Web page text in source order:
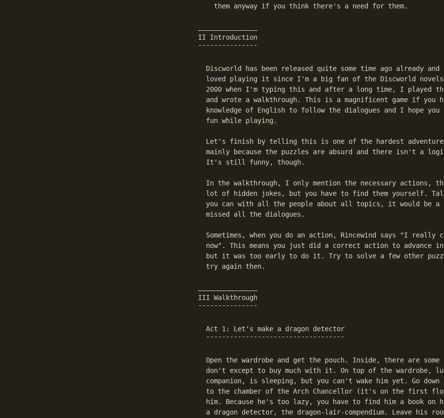
    them anyway if you think there's a need for them.
II Introduction
¯¯¯¯¯¯¯¯¯¯¯¯¯¯¯
Discworld has been released quite some time ago already and
loved playing it since I'm a big fan of the Discworld
2000 when I'm typing this and after a long time, I played
and wrote a walkthrough. This is a magnificent game if you
knowledge of English to follow the dialogues and I hope you
  fun while playing.
Let's finish by telling this is one of the hardest
mainly because the puzzles are absurd and there isn't a
  It's still funny, though.
In the walkthrough, I only mention the necessary actions,
lot of hidden jokes, but you have to find them yourself.
you can with all the people about all topics, it would be a
  missed all the dialogues.
Sometimes, when you do an action, Rincewind says "I really
now". This means you just did a correct action to advance
but it was too early to do it. Try to solve a few other
  try again then.
III Walkthrough
¯¯¯¯¯¯¯¯¯¯¯¯¯¯¯
  Act 1: Let's make a dragon detector
  ¯¯¯¯¯¯¯¯¯¯¯¯¯¯¯¯¯¯¯¯¯¯¯¯¯¯¯¯¯¯¯¯¯¯¯
Open the wardrobe and get the pouch. Inside, there are some
don't except to buy much with it. On top of the wardrobe,
companion, is sleeping, but you can't wake him yet. Go down
to the chamber of the Arch Chancellor (it's on the first
him. Because he's too lazy, you have to find him a book on
a dragon detector, the dragon-lair-compendium. Leave his